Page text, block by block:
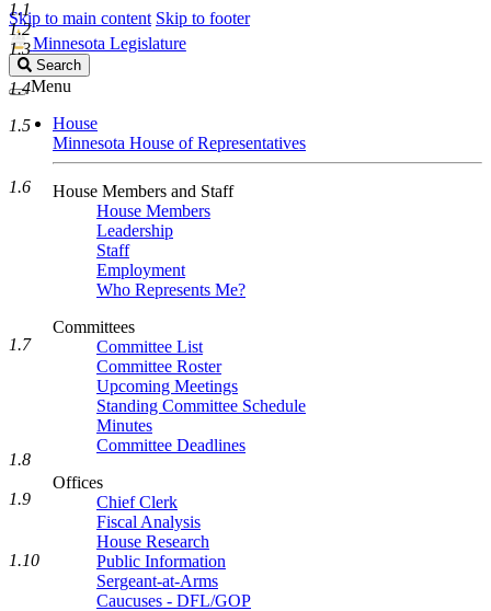
Skip to main content Skip to footer
Minnesota Legislature
Search
Legislature
Search
Menu
House
Minnesota House of Representatives
House Members and Staff
House Members
Leadership
Staff
Employment
Who Represents Me?
Committees
Committee List
Committee Roster
Upcoming Meetings
Standing Committee Schedule
Minutes
Committee Deadlines
Offices
Chief Clerk
Fiscal Analysis
House Research
Public Information
Sergeant-at-Arms
Caucuses - DFL/GOP
1.1
1.2
1.3
1.4
1.5
1.6
1.7
1.8
1.9
1.10